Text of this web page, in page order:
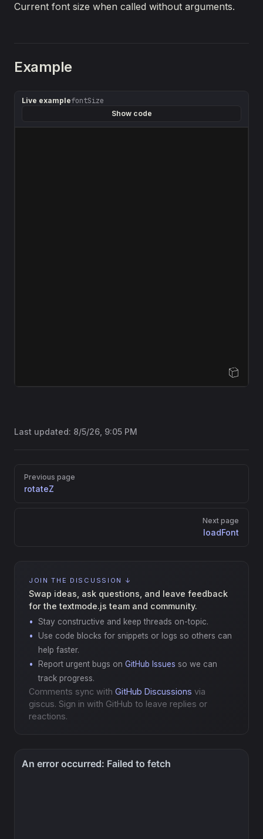
Current font size when called without arguments.
Example
Live examplefontSize
Show code
Open Sandbox
Last updated: 8/5/26, 9:05 PM
Pager
Previous page
rotateZ
Next page
loadFont
JOIN THE DISCUSSION ↓
Swap ideas, ask questions, and leave feedback
for the textmode.js team and community.
Stay constructive and keep threads on-topic.
Use code blocks for snippets or logs so others can
help faster.
Report urgent bugs on GitHub Issues so we can
track progress.
Comments sync with GitHub Discussions via
giscus. Sign in with GitHub to leave replies or
reactions.